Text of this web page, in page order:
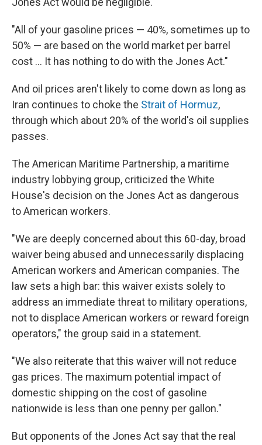
"All of your gasoline prices — 40%, sometimes up to
50% — are based on the world market per barrel
cost … It has nothing to do with the Jones Act."
And oil prices aren't likely to come down as long as
Iran continues to choke the Strait of Hormuz,
through which about 20% of the world's oil supplies
passes.
The American Maritime Partnership, a maritime
industry lobbying group, criticized the White
House's decision on the Jones Act as dangerous
to American workers.
"We are deeply concerned about this 60-day, broad
waiver being abused and unnecessarily displacing
American workers and American companies. The
law sets a high bar: this waiver exists solely to
address an immediate threat to military operations,
not to displace American workers or reward foreign
operators," the group said in a statement.
"We also reiterate that this waiver will not reduce
gas prices. The maximum potential impact of
domestic shipping on the cost of gasoline
nationwide is less than one penny per gallon."
But opponents of the Jones Act say that the real